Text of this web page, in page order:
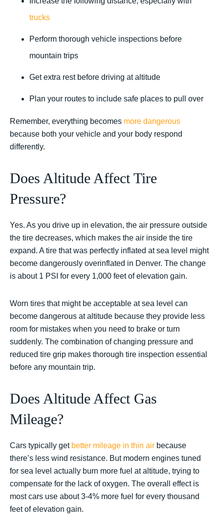
trucks
Perform thorough vehicle inspections before
mountain trips
Get extra rest before driving at altitude
Plan your routes to include safe places to pull over
Remember, everything becomes more dangerous
because both your vehicle and your body respond
differently.
Does Altitude Affect Tire
Pressure?
Yes. As you drive up in elevation, the air pressure outside
the tire decreases, which makes the air inside the tire
expand. A tire that was perfectly inflated at sea level might
become dangerously overinflated in Denver. The change
is about 1 PSI for every 1,000 feet of elevation gain.
Worn tires that might be acceptable at sea level can
become dangerous at altitude because they provide less
room for mistakes when you need to brake or turn
suddenly. The combination of changing pressure and
reduced tire grip makes thorough tire inspection essential
before any mountain trip.
Does Altitude Affect Gas
Mileage?
Cars typically get better mileage in thin air because
there’s less wind resistance. But modern engines tuned
for sea level actually burn more fuel at altitude, trying to
compensate for the lack of oxygen. The overall effect is
most cars use about 3-4% more fuel for every thousand
feet of elevation gain.